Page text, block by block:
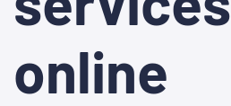
online